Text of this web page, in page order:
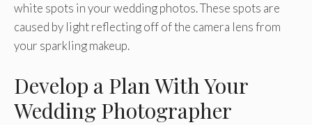
white spots in your wedding photos. These spots are
caused by light reflecting off of the camera lens from
your sparkling makeup.
Develop a Plan With Your
Wedding Photographer